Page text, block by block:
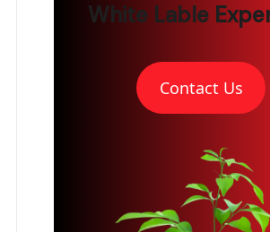
White Lable
Contact Us